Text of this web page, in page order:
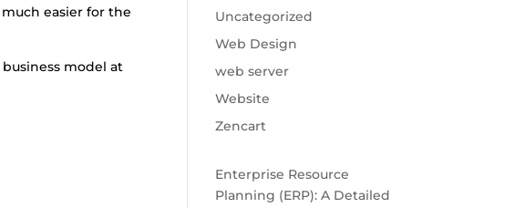
easier for the
model at
Uncategorized
Web Design
web server
Website
Zencart
Enterprise Resource
Planning (ERP): A Detailed